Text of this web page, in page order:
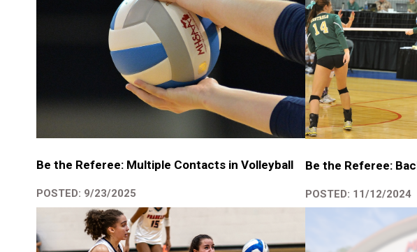
Be the Referee: Multiple Contacts in Volleyball
POSTED: 9/23/2025
Be the Referee:
POSTED: 11/12/2024